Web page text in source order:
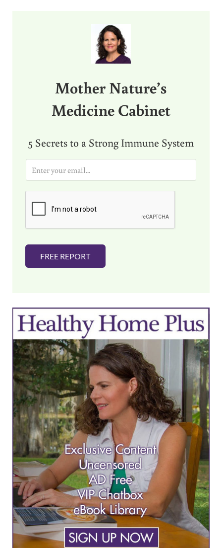
Mother Nature’s
Medicine Cabinet
5 Secrets to a Strong Immune System
i
FREE REPORT